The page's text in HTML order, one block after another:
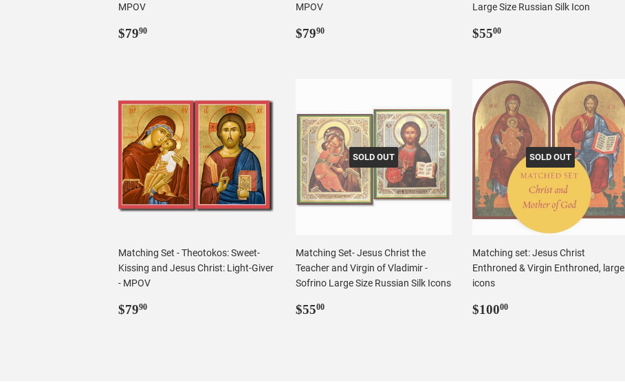
MPOV
Regular
$7990
MPOV
Regular
$7990$79.90
Large Size Russian Silk Icon
Regular
$5500
Matching Set - Theotokos: Sweet-
Kissing and Jesus Christ: Light-Giver
- MPOV
Regular
$7990
SOLD OUT
Matching Set- Jesus Christ the
Teacher and Virgin of Vladimir -
Sofrino Large Size Russian Silk Icons
Regular
$5500$55.00
SOLD OUT
Matching set: Jesus Christ
Enthroned & Virgin Enthroned, large
icons
Regular
$10000